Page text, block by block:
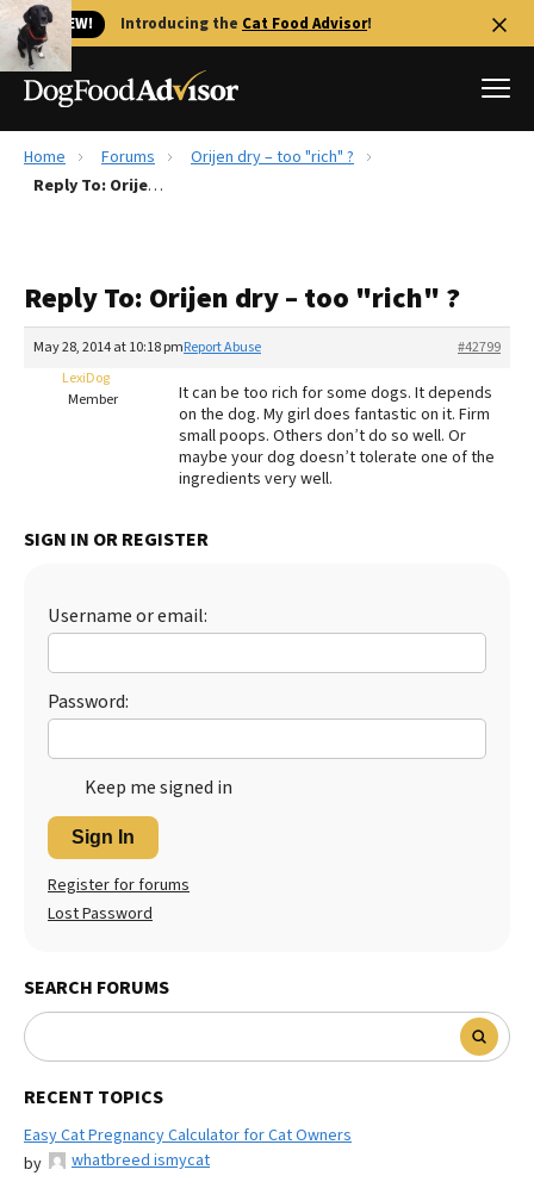
🐱 NEW! Introducing the Cat Food Advisor!
Best Dog Foods
Recalls
The Farmer's Dog Review
Redbarn Review
Best Natural Food
Best Puppy Food
Home Forums
Orijen dry – too "rich" ?
Reply To: Orijen dry – too "rich" ?
Reply To: Orijen dry – too "rich" ?
May 28, 2014 at 10:18 pm #42799
Report Abuse
LexiDog
Member
It can be too rich for some dogs. It depends
on the dog. My girl does fantastic on it. Firm
small poops. Others don’t do so well. Or
maybe your dog doesn’t tolerate one of the
ingredients very well.
SIGN IN OR REGISTER
Username or email:
Password:
Keep me signed in
Sign In
Register for forums
Lost Password
SEARCH FORUMS
RECENT TOPICS
Easy Cat Pregnancy Calculator for Cat Owners
by
whatbreed ismycat